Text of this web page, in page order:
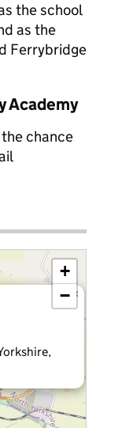
the school
as the
Ferrybridge
Academy
chance
×
+
−